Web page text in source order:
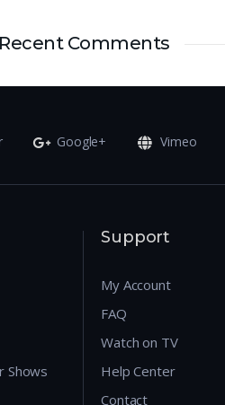
Recent Comments
Google+ Vimeo
Shows
Support
My Account
FAQ
Watch on TV
Help Center
Contact